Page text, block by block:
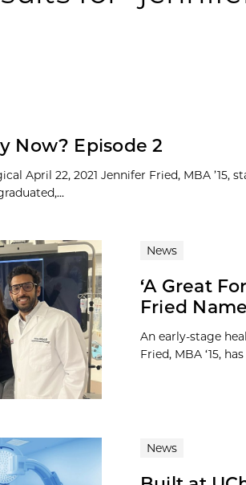
Now? Episode 2
April 22, 2021 Jennifer Fried, MBA
News
‘A Great
Fried
An early-stage
Fried, MBA ‘15,
News